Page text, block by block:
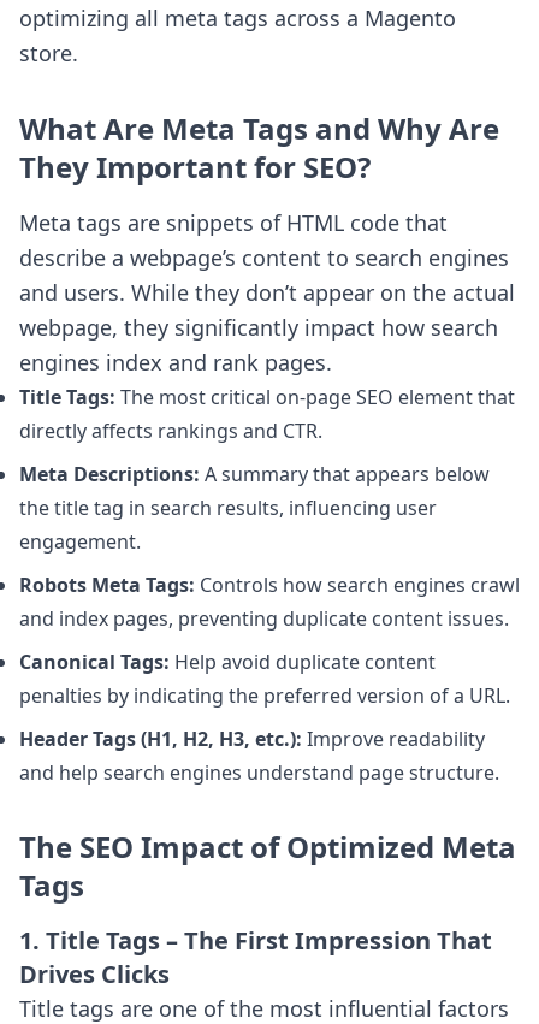
optimizing all meta tags across a Magento
store.
What Are Meta Tags and Why Are
They Important for SEO?
Meta tags are snippets of HTML code that
describe a webpage’s content to search engines
and users. While they don’t appear on the actual
webpage, they significantly impact how search
engines index and rank pages.
Title Tags: The most critical on-page SEO element that
directly affects rankings and CTR.
Meta Descriptions: A summary that appears below
the title tag in search results, influencing user
engagement.
Robots Meta Tags: Controls how search engines crawl
and index pages, preventing duplicate content issues.
Canonical Tags: Help avoid duplicate content
penalties by indicating the preferred version of a URL.
Header Tags (H1, H2, H3, etc.): Improve readability
and help search engines understand page structure.
The SEO Impact of Optimized Meta
Tags
1. Title Tags – The First Impression That
Drives Clicks
Title tags are one of the most influential factors